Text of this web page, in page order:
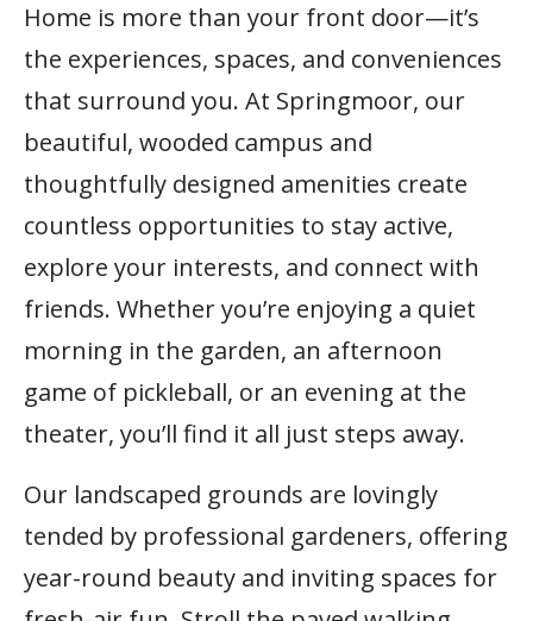
Home is more than your front door—it’s
the experiences, spaces, and conveniences
that surround you. At Springmoor, our
beautiful, wooded campus and
thoughtfully designed amenities create
countless opportunities to stay active,
explore your interests, and connect with
friends. Whether you’re enjoying a quiet
morning in the garden, an afternoon
game of pickleball, or an evening at the
theater, you’ll find it all just steps away.
Our landscaped grounds are lovingly
tended by professional gardeners, offering
year-round beauty and inviting spaces for